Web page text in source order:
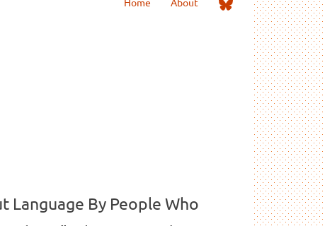
Bluesky
Language By People Who